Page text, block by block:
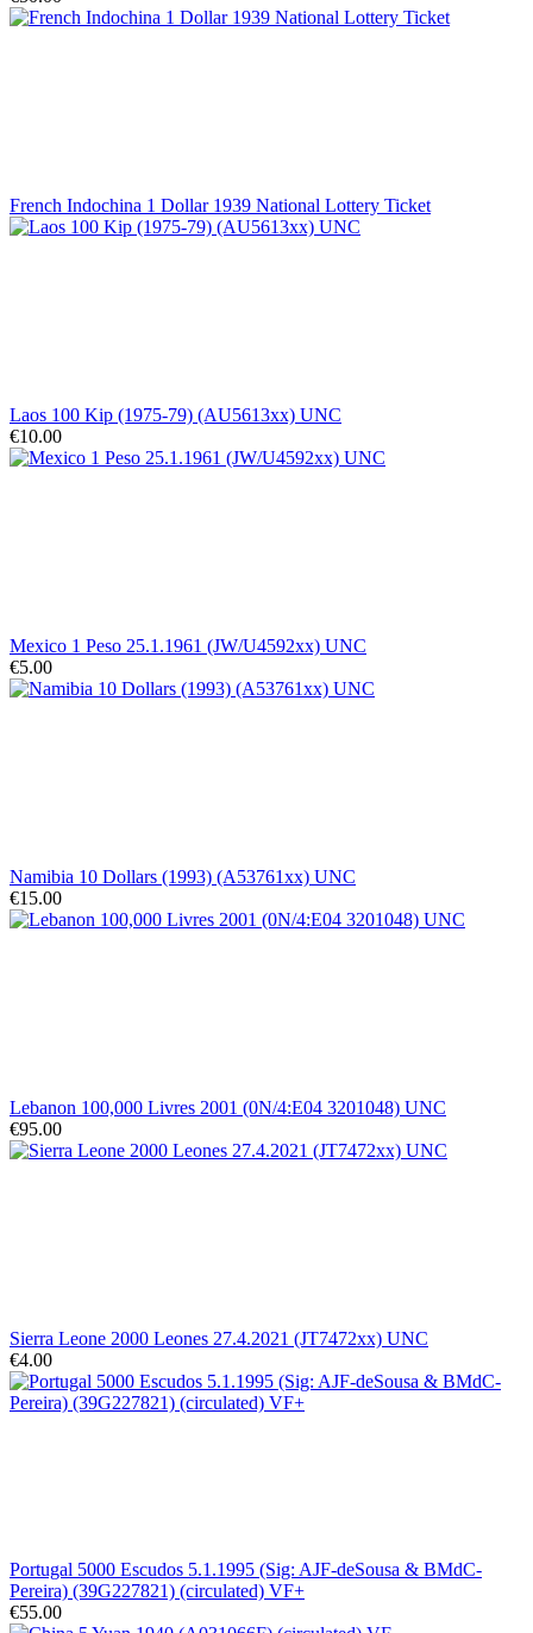
French Indochina 1 Dollar 1939 National Lottery Ticket
Laos 100 Kip (1975-79) (AU5613xx) UNC
€10.00
Mexico 1 Peso 25.1.1961 (JW/U4592xx) UNC
€5.00
Namibia 10 Dollars (1993) (A53761xx) UNC
€15.00
Lebanon 100,000 Livres 2001 (0N/4:E04 3201048) UNC
€95.00
Sierra Leone 2000 Leones 27.4.2021 (JT7472xx) UNC
€4.00
Portugal 5000 Escudos 5.1.1995 (Sig: AJF-deSousa & BMdC-
Pereira) (39G227821) (circulated) VF+
€55.00